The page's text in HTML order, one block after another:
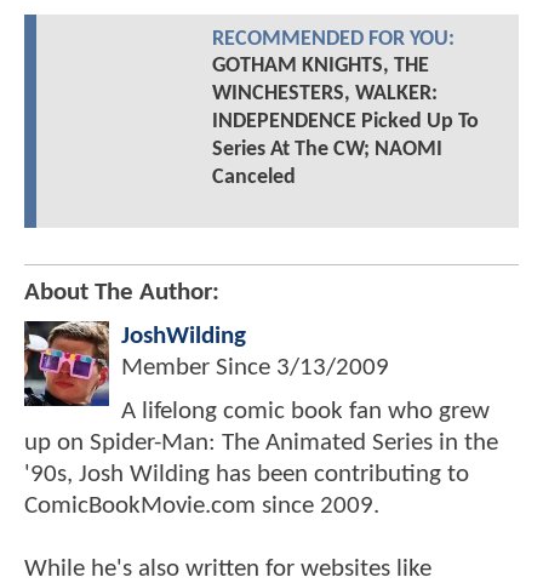
RECOMMENDED FOR YOU:
GOTHAM KNIGHTS, THE
WINCHESTERS, WALKER:
INDEPENDENCE Picked Up To
Series At The CW; NAOMI
Canceled
About The Author:
JoshWilding
Member Since 3/13/2009
A lifelong comic book fan who grew
up on Spider-Man: The Animated Series in the
'90s, Josh Wilding has been contributing to
ComicBookMovie.com since 2009.
While he's also written for websites like